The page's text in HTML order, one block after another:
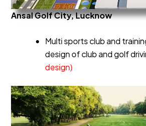
Ansal Golf City, Lucknow
Multi sports club and
design of club and golf
design)